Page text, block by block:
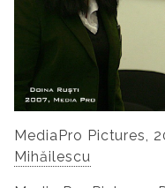
MediaPro Pictures,
Mihăilescu